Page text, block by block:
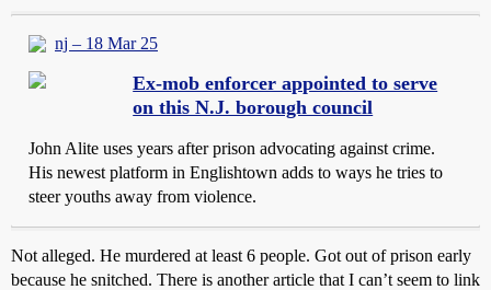
nj – 18 Mar 25
Ex-mob enforcer appointed to serve
on this N.J. borough council
John Alite uses years after prison advocating against crime.
His newest platform in Englishtown adds to ways he tries to
steer youths away from violence.
Not alleged. He murdered at least 6 people. Got out of prison early
because he snitched. There is another article that I can’t seem to link